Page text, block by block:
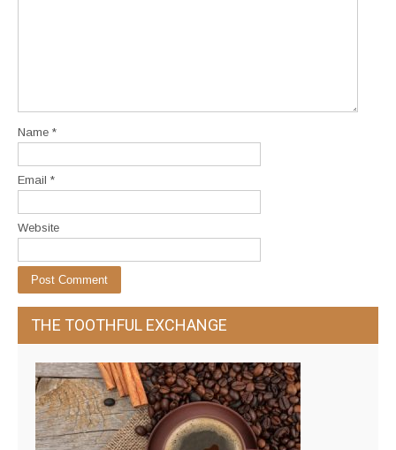
Name *
Email *
Website
THE TOOTHFUL EXCHANGE